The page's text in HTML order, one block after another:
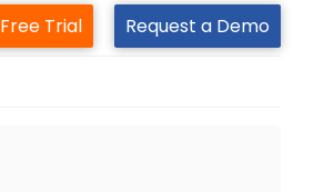
Free Trial Request a Demo